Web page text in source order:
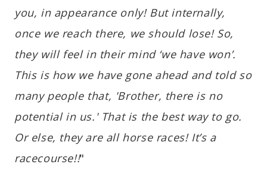
you, in appearance only! But internally,
once we reach there, we should lose! So,
they will feel in their mind ‘we have won’.
This is how we have gone ahead and told so
many people that, 'Brother, there is no
potential in us.' That is the best way to go.
Or else, they are all horse races! It’s a
racecourse!!"